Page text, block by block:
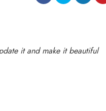
it and make it beautiful